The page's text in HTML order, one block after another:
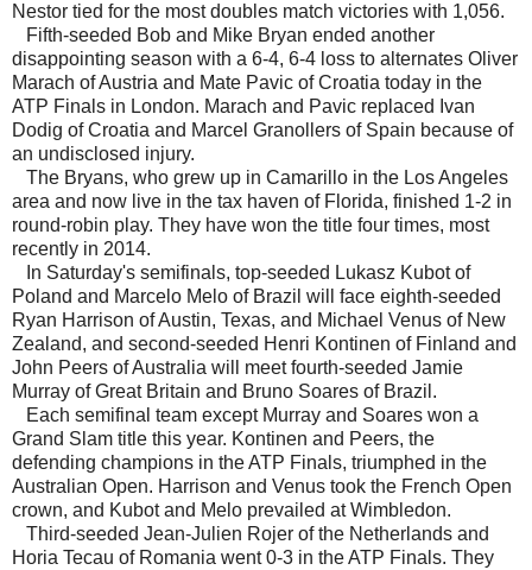
Nestor tied for the most doubles match victories with 1,056.
Fifth-seeded Bob and Mike Bryan ended another
disappointing season with a 6-4, 6-4 loss to alternates Oliver
Marach of Austria and Mate Pavic of Croatia today in the
ATP Finals in London. Marach and Pavic replaced Ivan
Dodig of Croatia and Marcel Granollers of Spain because of
an undisclosed injury.
The Bryans, who grew up in Camarillo in the Los Angeles
area and now live in the tax haven of Florida, finished 1-2 in
round-robin play. They have won the title four times, most
recently in 2014.
In Saturday's semifinals, top-seeded Lukasz Kubot of
Poland and Marcelo Melo of Brazil will face eighth-seeded
Ryan Harrison of Austin, Texas, and Michael Venus of New
Zealand, and second-seeded Henri Kontinen of Finland and
John Peers of Australia will meet fourth-seeded Jamie
Murray of Great Britain and Bruno Soares of Brazil.
Each semifinal team except Murray and Soares won a
Grand Slam title this year. Kontinen and Peers, the
defending champions in the ATP Finals, triumphed in the
Australian Open. Harrison and Venus took the French Open
crown, and Kubot and Melo prevailed at Wimbledon.
Third-seeded Jean-Julien Rojer of the Netherlands and
Horia Tecau of Romania went 0-3 in the ATP Finals. They